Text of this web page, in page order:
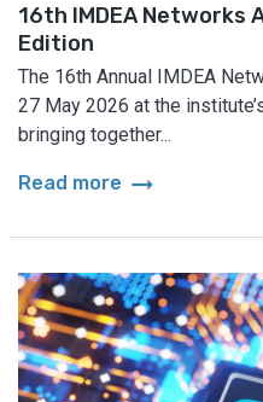
16th IMDEA Networks
Edition
The 16th Annual IMDEA
27 May 2026 at the
bringing together...
Read more arrow_right_alt